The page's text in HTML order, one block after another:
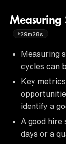
Measuring
29m28s
Measuring
cycles can
Key
identify a
A good hire
days or a